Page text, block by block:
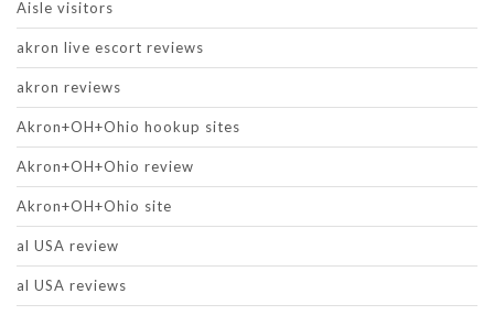
Aisle visitors
akron live escort reviews
akron reviews
Akron+OH+Ohio hookup sites
Akron+OH+Ohio review
Akron+OH+Ohio site
al USA review
al USA reviews